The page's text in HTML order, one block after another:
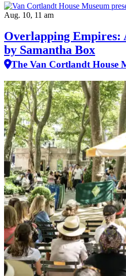
Aug. 10, 11 am
Overlapping Empires:
by Samantha Box
The Van Cortlandt House